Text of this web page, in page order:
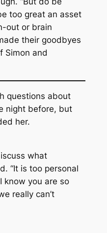
too great an asset
out or brain
their goodbyes
Simon and
questions about
night before, but
her.
what
“It is too personal
know you are so
really can’t